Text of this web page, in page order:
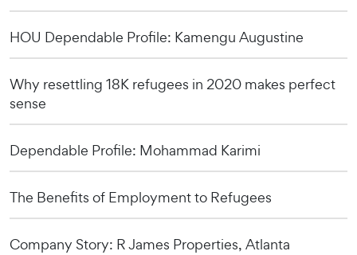
HOU Dependable Profile: Kamengu Augustine
Why resettling 18K refugees in 2020 makes perfect
sense
Dependable Profile: Mohammad Karimi
The Benefits of Employment to Refugees
Company Story: R James Properties, Atlanta